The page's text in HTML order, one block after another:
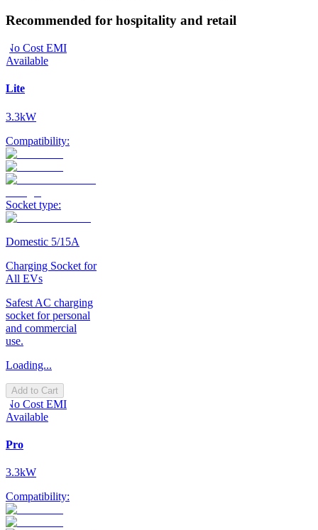
Recommended for hospitality and retail
No Cost EMI
Available
Lite
3.3kW
Compatibility:
Socket type:
Domestic 5/15A
Charging Socket for
All EVs
Safest AC charging
socket for personal
and commercial
use.
Loading...
Add to Cart
No Cost EMI
Available
Pro
3.3kW
Compatibility: